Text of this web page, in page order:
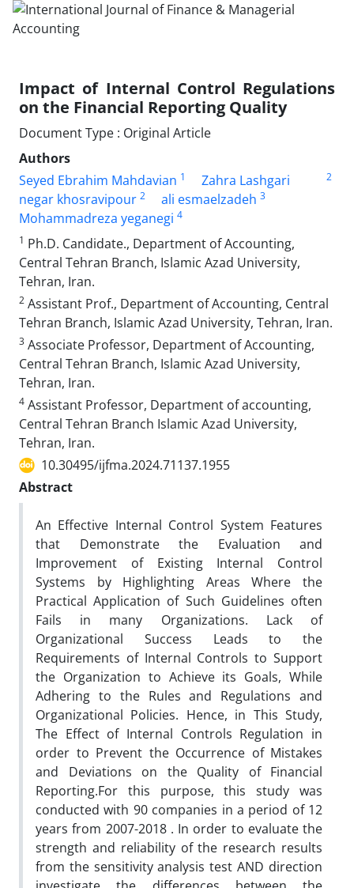
Impact of Internal Control Regulations
on the Financial Reporting Quality
Document Type : Original Article
Authors
Seyed Ebrahim Mahdavian 1 Zahra Lashgari 2
negar khosravipour 2 ali esmaelzadeh 3
Mohammadreza yeganegi 4
1 Ph.D. Candidate., Department of Accounting,
Central Tehran Branch, Islamic Azad University,
Tehran, Iran.
2 Assistant Prof., Department of Accounting, Central
Tehran Branch, Islamic Azad University, Tehran, Iran.
3 Associate Professor, Department of Accounting,
Central Tehran Branch, Islamic Azad University,
Tehran, Iran.
4 Assistant Professor, Department of accounting,
Central Tehran Branch Islamic Azad University,
Tehran, Iran.
10.30495/ijfma.2024.71137.1955
Abstract
An Effective Internal Control System Features
that Demonstrate the Evaluation and
Improvement of Existing Internal Control
Systems by Highlighting Areas Where the
Practical Application of Such Guidelines often
Fails in many Organizations. Lack of
Organizational Success Leads to the
Requirements of Internal Controls to Support
the Organization to Achieve its Goals, While
Adhering to the Rules and Regulations and
Organizational Policies. Hence, in This Study,
The Effect of Internal Controls Regulation in
order to Prevent the Occurrence of Mistakes
and Deviations on the Quality of Financial
Reporting.For this purpose, this study was
conducted with 90 companies in a period of 12
years from 2007-2018 . In order to evaluate the
strength and reliability of the research results
from the sensitivity analysis test AND direction